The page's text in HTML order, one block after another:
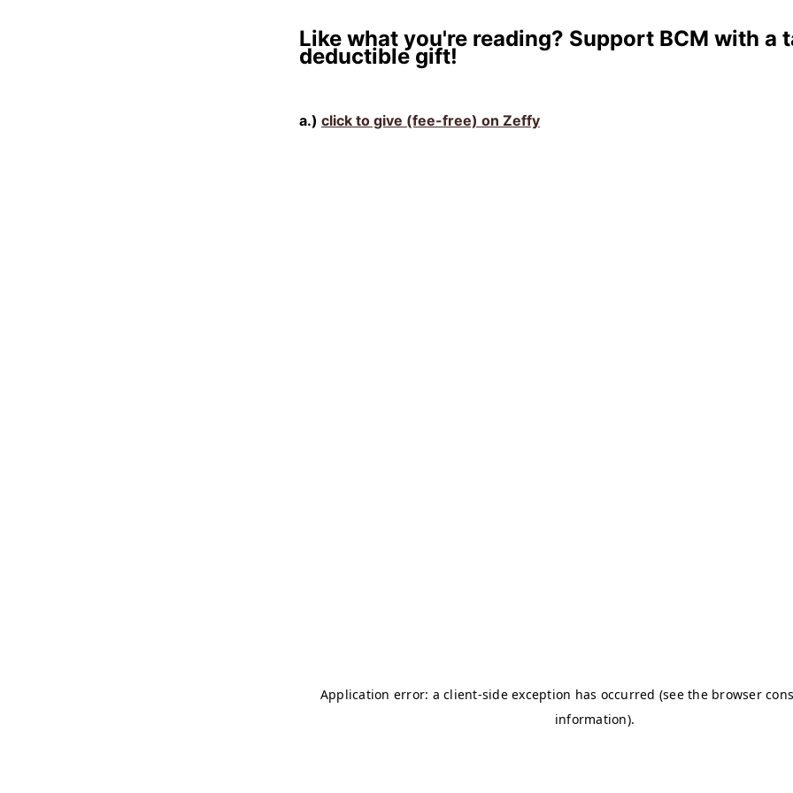
Like what you're reading? Support BCM with a
deductible gift!
a.) click to give (fee-free) on Zeffy